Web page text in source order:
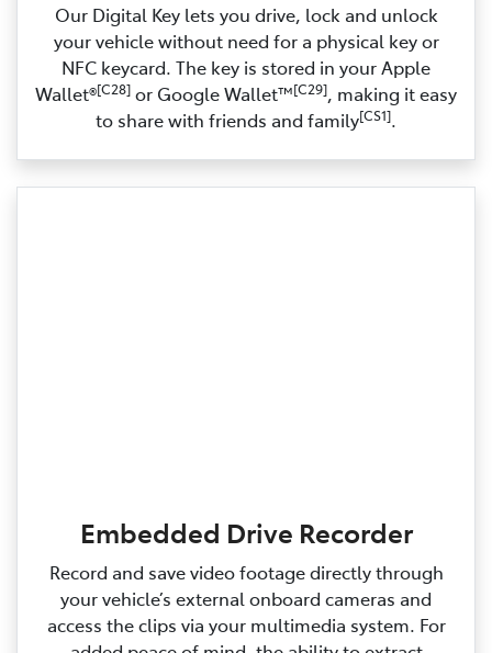
Our Digital Key lets you drive, lock and unlock
your vehicle without need for a physical key or
NFC keycard. The key is stored in your Apple
Wallet®[C28] or Google Wallet™[C29], making it easy
to share with friends and family[CS1].
Embedded Drive Recorder
Record and save video footage directly through
your vehicle’s external onboard cameras and
access the clips via your multimedia system. For